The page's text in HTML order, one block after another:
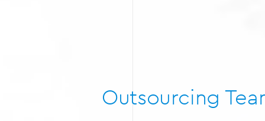
Outsourcing